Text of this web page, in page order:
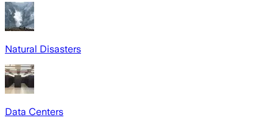
Natural Disasters
Data Centers